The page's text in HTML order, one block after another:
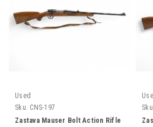
Used
Sku: CNS-197
Zastava Mauser Bolt Action Rifle